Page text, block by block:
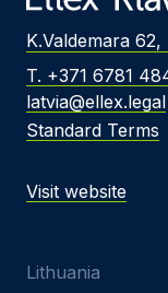
K.Valdemara 62,
T. +371 6781
latvia@ellex.legal
Standard Terms
Visit website
Lithuania